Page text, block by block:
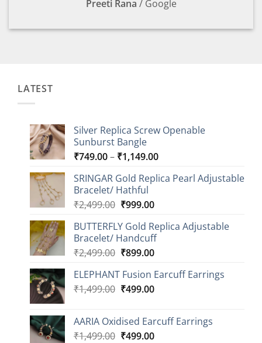
Preeti Rana / Google
LATEST
Silver Replica Screw Openable
Sunburst Bangle
₹749.00– ₹1,149.00Price
₹749.00
SRINGAR Gold Replica Pearl Adjustable
Bracelet/ Hathful
₹2,499.00 Original
was:
₹2,499.00.
₹999.00Current
is:
₹999.00.
BUTTERFLY Gold Replica Adjustable
Bracelet/ Handcuff
₹2,499.00 Original
was:
₹2,499.00.
₹899.00Current
is:
₹899.00.
ELEPHANT Fusion Earcuff Earrings
₹1,499.00 Original
₹1,499.00.
₹499.00Current
₹499.00.
AARIA Oxidised Earcuff Earrings
₹1,499.00 Original
₹499.00Current